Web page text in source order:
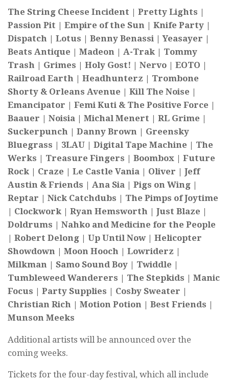
The String Cheese Incident | Pretty Lights |
Passion Pit | Empire of the Sun | Knife Party |
Dispatch | Lotus | Benny Benassi | Yeasayer |
Beats Antique | Madeon | A-Trak | Tommy
Trash | Grimes | Holy Gost! | Nervo | EOTO |
Railroad Earth | Headhunterz | Trombone
Shorty & Orleans Avenue | Kill The Noise |
Emancipator | Femi Kuti & The Positive Force |
Baauer | Noisia | Michal Menert | RL Grime |
Suckerpunch | Danny Brown | Greensky
Bluegrass | 3LAU | Digital Tape Machine | The
Werks | Treasure Fingers | Boombox | Future
Rock | Craze | Le Castle Vania | Oliver | Jeff
Austin & Friends | Ana Sia | Pigs on Wing |
Reptar | Nick Catchdubs | The Pimps of Joytime
| Clockwork | Ryan Hemsworth | Just Blaze |
Doldrums | Nahko and Medicine for the People
| Robert Delong | Up Until Now | Helicopter
Showdown | Moon Hooch | Lowriderz |
Milkman | Samo Sound Boy | Twiddle |
Tumbleweed Wanderers | The Stepkids | Manic
Focus | Party Supplies | Cosby Sweater |
Christian Rich | Motion Potion | Best Friends |
Munson Meeks
Additional artists will be announced over the
coming weeks.
Tickets for the four-day festival, which all include